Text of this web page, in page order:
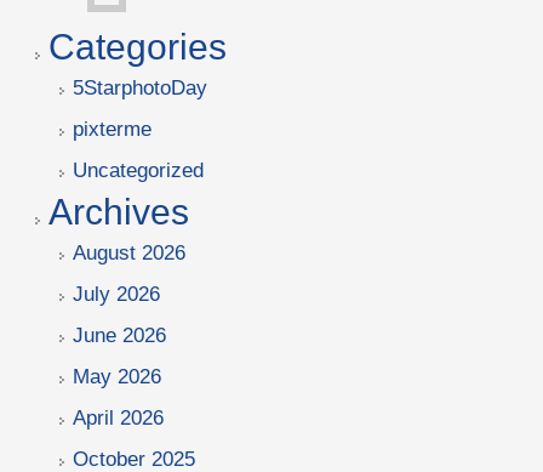
Categories
5StarphotoDay
pixterme
Uncategorized
Archives
August 2026
July 2026
June 2026
May 2026
April 2026
October 2025